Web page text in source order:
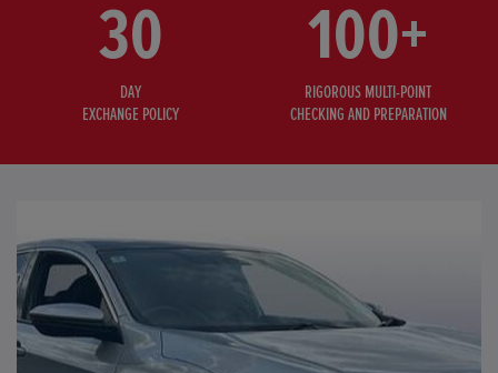
30
DAY
EXCHANGE POLICY
100+
RIGOROUS MULTI-POINT
CHECKING AND PREPARATION